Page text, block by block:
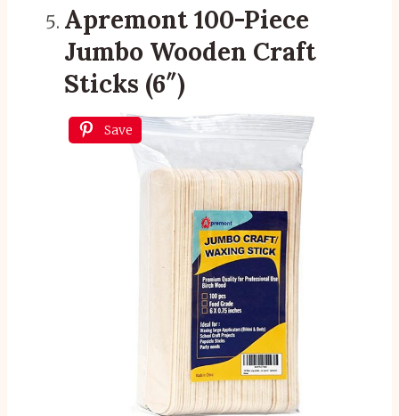
Apremont 100-Piece
Jumbo Wooden Craft
Sticks (6″)
Save